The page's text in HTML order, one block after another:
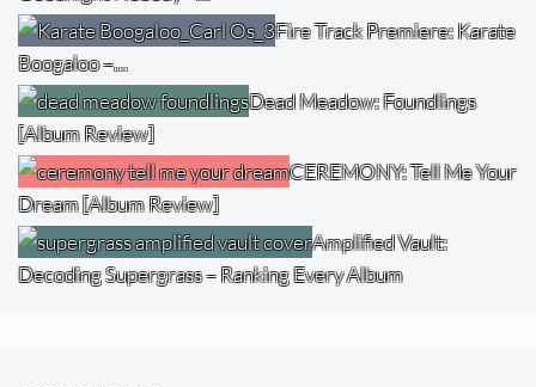
Fire Track Premiere: Karate
Boogaloo –…
Dead Meadow: Foundlings
[Album Review]
CEREMONY: Tell Me Your
Dream [Album Review]
Amplified Vault:
Decoding Supergrass – Ranking Every Album